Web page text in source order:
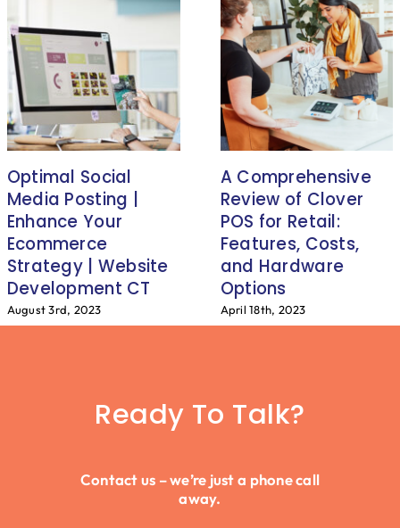
Optimal Social
Media Posting |
Enhance Your
Ecommerce
Strategy | Website
Development CT
August 3rd, 2023
A Comprehensive
Review of Clover
POS for Retail:
Features, Costs,
and Hardware
Options
April 18th, 2023
Ready To Talk?
Contact us – we’re just a phone call
away.